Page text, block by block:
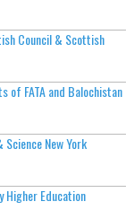
Council & Scottish
of FATA and Balochistan
New York
Higher Education